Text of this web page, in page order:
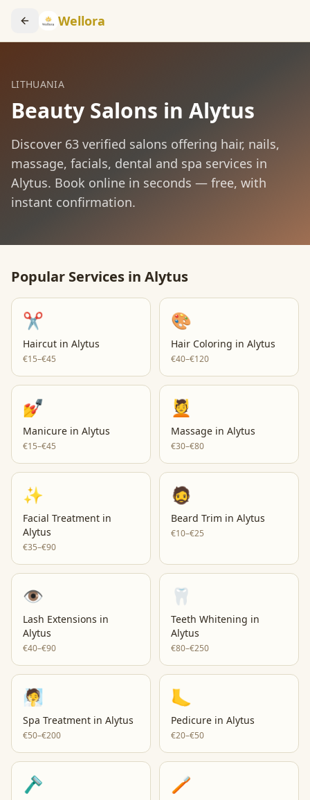
Wellora
LITHUANIA
Beauty Salons in Alytus
Discover 63 verified salons offering hair, nails,
massage, facials, dental and spa services in
Alytus. Book online in seconds — free, with
instant confirmation.
Popular Services in Alytus
✂️
Haircut in Alytus
€15–€45
🎨
Hair Coloring in Alytus
€40–€120
💅
Manicure in Alytus
€15–€45
💆
Massage in Alytus
€30–€80
✨
Facial Treatment in
Alytus
€35–€90
🧔
Beard Trim in Alytus
€10–€25
👁️
Lash Extensions in
Alytus
€40–€90
🦷
Teeth Whitening in
Alytus
€80–€250
🧖
Spa Treatment in Alytus
€50–€200
🦶
Pedicure in Alytus
€20–€50
🪒 🪥